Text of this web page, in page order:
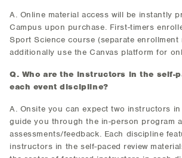
A. Online material access will be instantly
Campus upon purchase. First-timers
Sport Science course (separate enrollment
additionally use the Canvas platform for
Q. Who are the instructors in the self-
each event discipline?
A. Onsite you can expect two instructors
guide you through the in-person program
assessments/feedback. Each discipline
instructors in the self-paced review